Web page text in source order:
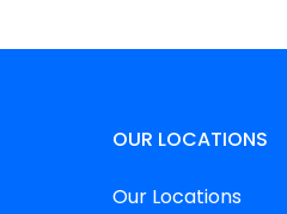
OUR LOCATIONS
Our Locations